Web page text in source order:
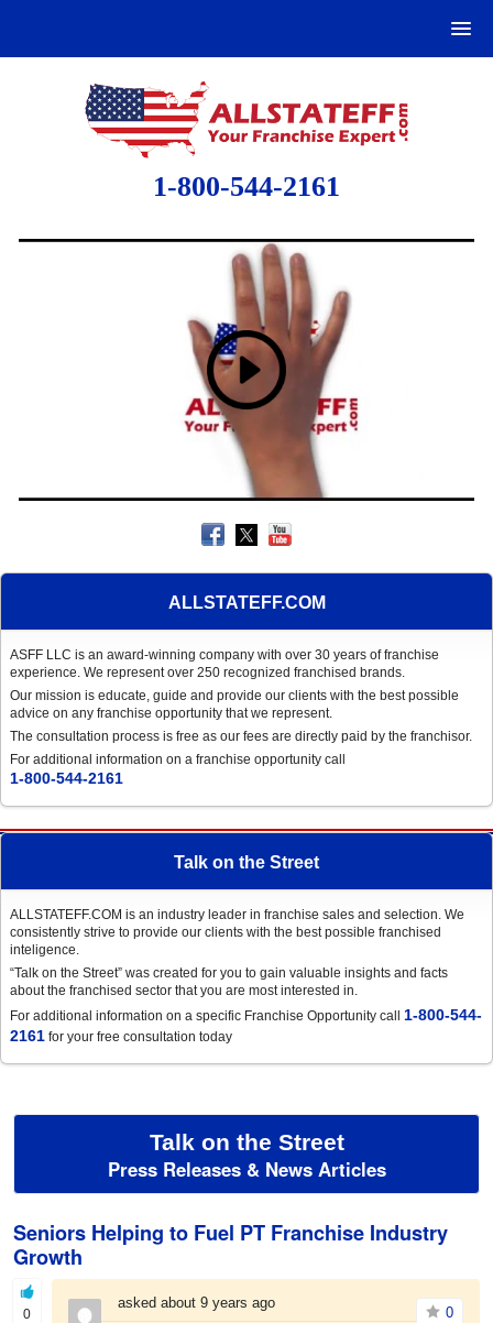
1-800-544-2161
ALLSTATEFF.COM
ASFF LLC is an award-winning company with over 30 years of franchise
experience. We represent over 250 recognized franchised brands.
Our mission is educate, guide and provide our clients with the best possible
advice on any franchise opportunity that we represent.
The consultation process is free as our fees are directly paid by the franchisor.
For additional information on a franchise opportunity call
1-800-544-2161
Talk on the Street
ALLSTATEFF.COM is an industry leader in franchise sales and selection. We
consistently strive to provide our clients with the best possible franchised
inteligence.
“Talk on the Street” was created for you to gain valuable insights and facts
about the franchised sector that you are most interested in.
For additional information on a specific Franchise Opportunity call 1-800-544-
2161 for your free consultation today
Talk on the Street
Press Releases & News Articles
Seniors Helping to Fuel PT Franchise Industry
Growth
0 0
asked about 9 years ago